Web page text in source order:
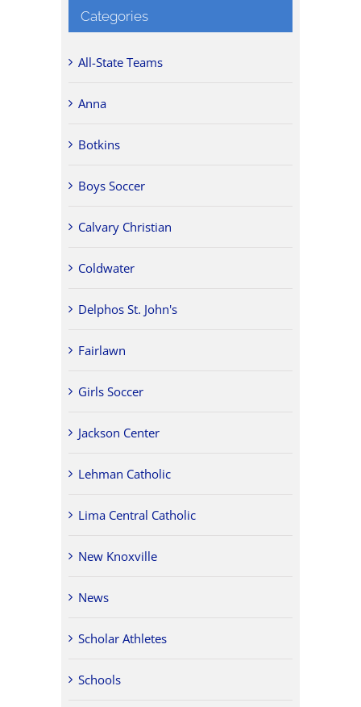
Categories
All-State Teams
Anna
Botkins
Boys Soccer
Calvary Christian
Coldwater
Delphos St. John's
Fairlawn
Girls Soccer
Jackson Center
Lehman Catholic
Lima Central Catholic
New Knoxville
News
Scholar Athletes
Schools